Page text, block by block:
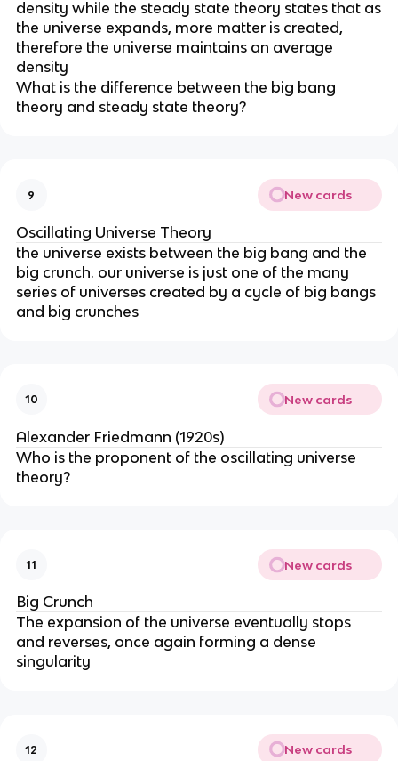
density while the steady state theory states that as
the universe expands, more matter is created,
therefore the universe maintains an average
density
What is the difference between the big bang
theory and steady state theory?
9 New cards
Oscillating Universe Theory
the universe exists between the big bang and the
big crunch. our universe is just one of the many
series of universes created by a cycle of big bangs
and big crunches
10 New cards
Alexander Friedmann (1920s)
Who is the proponent of the oscillating universe
theory?
11 New cards
Big Crunch
The expansion of the universe eventually stops
and reverses, once again forming a dense
singularity
12 New cards